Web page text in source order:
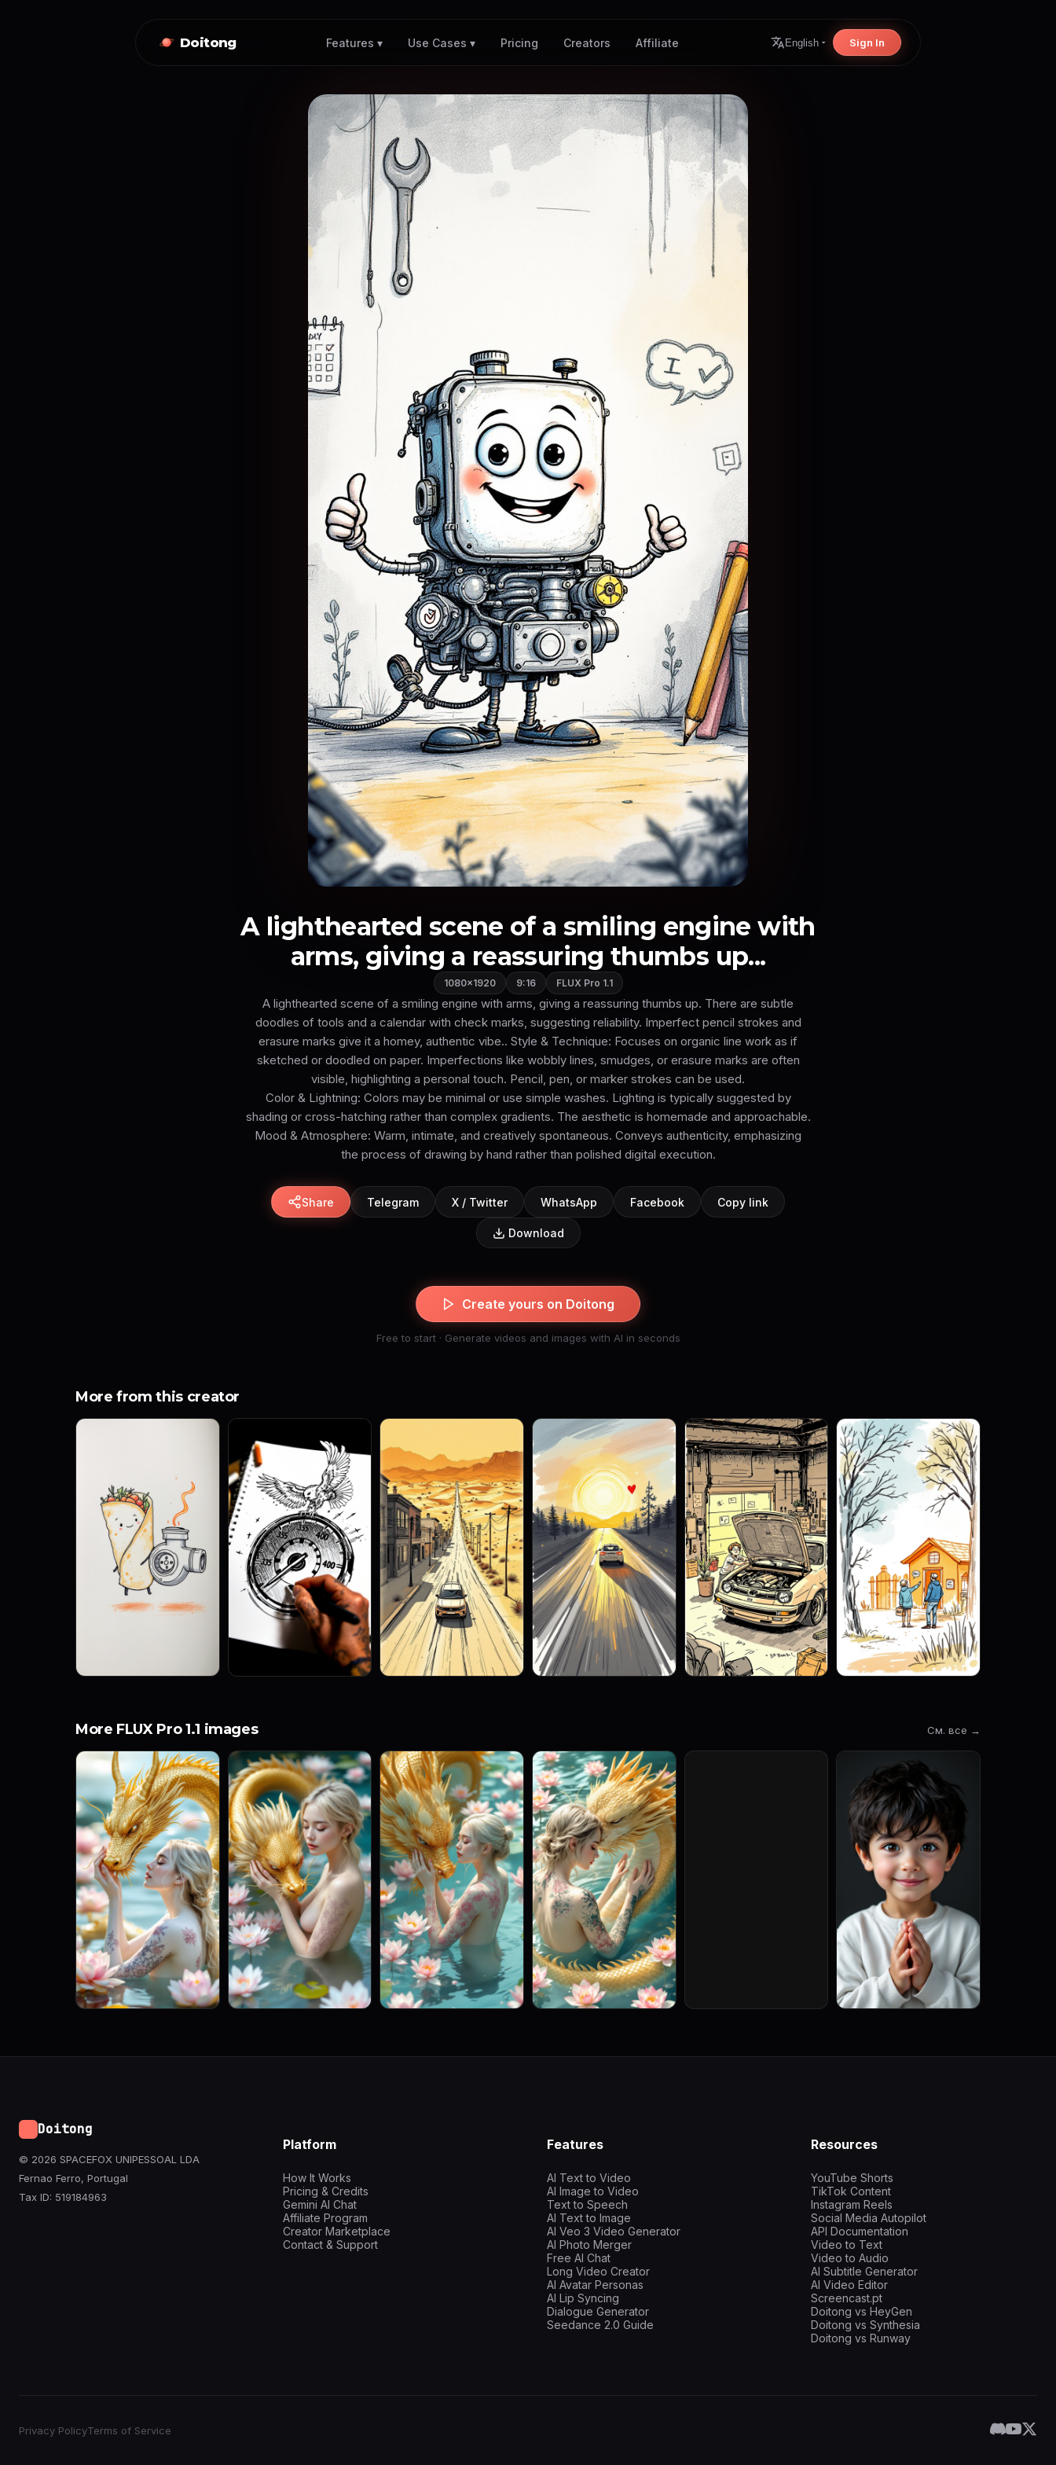
Doitong Features ▾ Use Cases ▾ Pricing Creators Affiliate English Sign In
A lighthearted scene of a smiling engine with
arms, giving a reassuring thumbs up...
1080×1920 9:16 FLUX Pro 1.1
A lighthearted scene of a smiling engine with arms, giving a reassuring thumbs up. There are subtle
doodles of tools and a calendar with check marks, suggesting reliability. Imperfect pencil strokes and
erasure marks give it a homey, authentic vibe.. Style & Technique: Focuses on organic line work as if
sketched or doodled on paper. Imperfections like wobbly lines, smudges, or erasure marks are often
visible, highlighting a personal touch. Pencil, pen, or marker strokes can be used.
Color & Lightning: Colors may be minimal or use simple washes. Lighting is typically suggested by
shading or cross-hatching rather than complex gradients. The aesthetic is homemade and approachable.
Mood & Atmosphere: Warm, intimate, and creatively spontaneous. Conveys authenticity, emphasizing
the process of drawing by hand rather than polished digital execution.
Share Telegram X / Twitter WhatsApp Facebook Copy link
Download
Create yours on Doitong
Free to start · Generate videos and images with AI in seconds
More from this creator
More FLUX Pro 1.1 images См. все →
Doitong
© 2026 SPACEFOX UNIPESSOAL LDA
Fernao Ferro, Portugal
Tax ID: 519184963
Platform
How It Works
Pricing & Credits
Gemini AI Chat
Affiliate Program
Creator Marketplace
Contact & Support
Features
AI Text to Video
AI Image to Video
Text to Speech
AI Text to Image
AI Veo 3 Video Generator
AI Photo Merger
Free AI Chat
Long Video Creator
AI Avatar Personas
AI Lip Syncing
Dialogue Generator
Seedance 2.0 Guide
Resources
YouTube Shorts
TikTok Content
Instagram Reels
Social Media Autopilot
API Documentation
Video to Text
Video to Audio
AI Subtitle Generator
AI Video Editor
Screencast.pt
Doitong vs HeyGen
Doitong vs Synthesia
Doitong vs Runway
Privacy PolicyTerms of Service